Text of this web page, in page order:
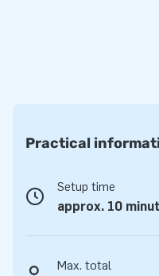
playful duck theme adds
Reliable JB-
fun
As you would expect
made from high-quality
means a sturdy
Practical
Setup time
approx. 10
Max. total